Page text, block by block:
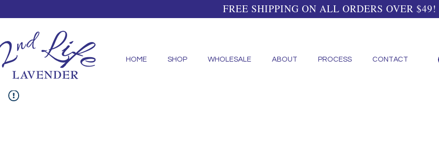
HOME SHOP WHOLESALE ABOUT PROCESS CONTACT
FREE SHIPPING ON ALL ORDERS OVER $49!